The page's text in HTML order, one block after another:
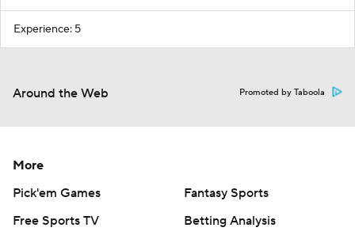
Experience: 5
Around the Web Promoted by Taboola
More
Pick'em Games
Fantasy Sports
Free Sports TV
Betting Analysis